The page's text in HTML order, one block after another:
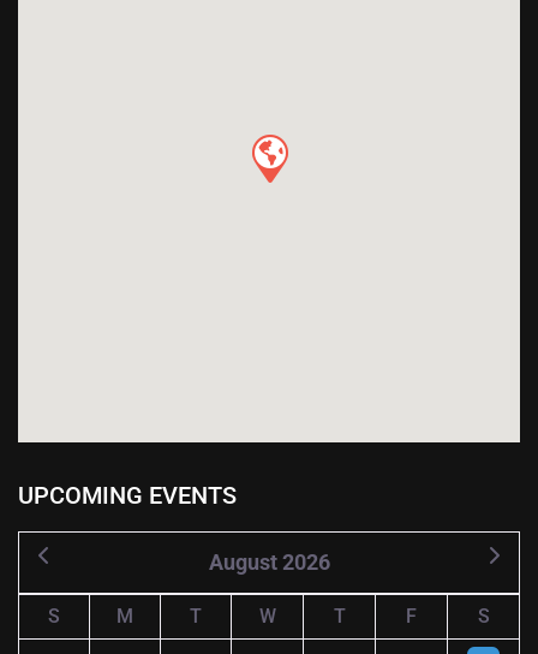
UPCOMING EVENTS
August 2026
S M T W T F S